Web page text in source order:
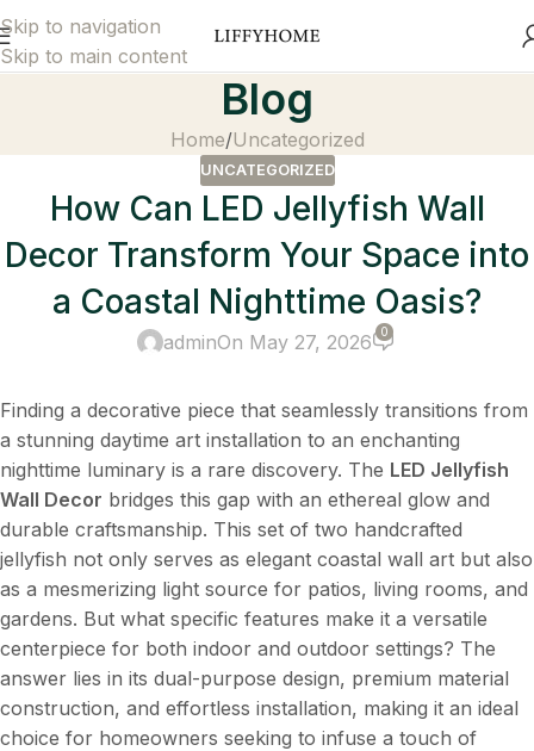
Skip to navigation
Skip to main content
Blog
Home Uncategorized
UNCATEGORIZED
How Can LED Jellyfish Wall
Decor Transform Your Space into
a Coastal Nighttime Oasis?
adminOn May 27, 2026 0
Finding a decorative piece that seamlessly transitions from
a stunning daytime art installation to an enchanting
nighttime luminary is a rare discovery. The LED Jellyfish
Wall Decor ​ bridges this gap with an ethereal glow and
durable craftsmanship. This set of two handcrafted
jellyfish not only serves as elegant coastal wall art but also
as a mesmerizing light source for patios, living rooms, and
gardens. But what specific features make it a versatile
centerpiece for both indoor and outdoor settings? The
answer lies in its dual-purpose design, premium material
construction, and effortless installation, making it an ideal
choice for homeowners seeking to infuse a touch of